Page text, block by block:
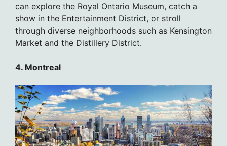
can explore the Royal Ontario Museum, catch a
show in the Entertainment District, or stroll
through diverse neighborhoods such as Kensington
Market and the Distillery District.
4. Montreal